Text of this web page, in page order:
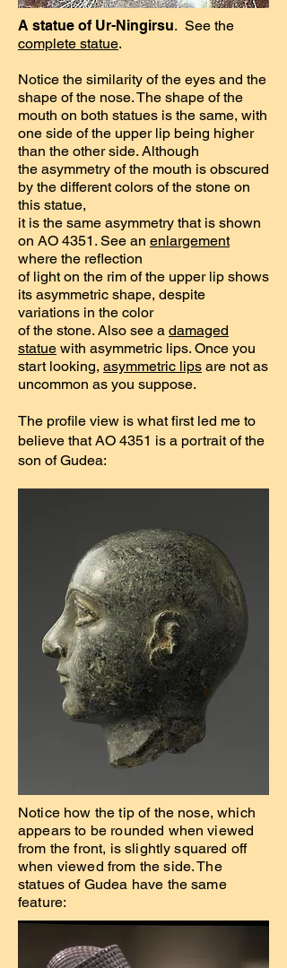
A statue of Ur-Ningirsu. See the
complete statue.
Notice the similarity of the eyes and the
shape of the nose. The shape of the
mouth on both statues is the same, with
one side of the upper lip being higher
than the other side. Although
the asymmetry of the mouth is obscured
by the different colors of the stone on
this statue,
it is the same asymmetry that is shown
on AO 4351. See an enlargement
where the reflection
of light on the rim of the upper lip shows
its asymmetric shape, despite
variations in the color
of the stone. Also see a damaged
statue with asymmetric lips. Once you
start looking, asymmetric lips are not as
uncommon as you suppose.
The profile view is what first led me to
believe that AO 4351 is a portrait of the
son of Gudea:
Notice how the tip of the nose, which
appears to be rounded when viewed
from the front, is slightly squared off
when viewed from the side. The
statues of Gudea have the same
feature: